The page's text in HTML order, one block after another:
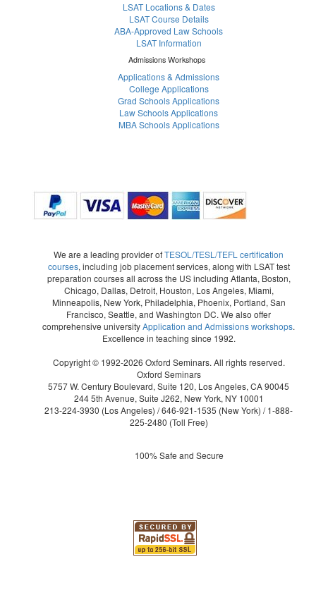
LSAT Locations & Dates
LSAT Course Details
ABA-Approved Law Schools
LSAT Information
Admissions Workshops
Applications & Admissions
College Applications
Grad Schools Applications
Law Schools Applications
MBA Schools Applications
We are a leading provider ofTESOL/TESL/TEFL certification
courses, including job placement services, along with LSAT test
preparation courses all across the US including Atlanta, Boston,
Chicago, Dallas, Detroit, Houston, Los Angeles, Miami,
Minneapolis, New York, Philadelphia, Phoenix, Portland, San
Francisco, Seattle, and Washington DC. We also offer
comprehensive universityApplication and Admissions workshops.
Excellence in teaching since 1992.
Copyright © 1992-2026 Oxford Seminars. All rights reserved.
Oxford Seminars
5757 W. Century Boulevard, Suite 120, Los Angeles, CA 90045
244 5th Avenue, Suite J262, New York, NY 10001
213-224-3930 (Los Angeles) /646-921-1535 (New York) /1-888-
225-2480 (Toll Free)
100% Safe and Secure